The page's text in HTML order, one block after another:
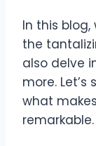
In this blog,
the
also delve
more.
what
remarkable.